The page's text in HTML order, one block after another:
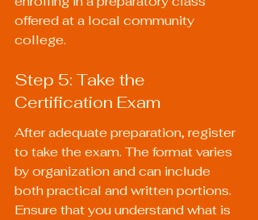
offered at a local community
college.
Step 5: Take the
Certification Exam
After adequate preparation, register
to take the exam. The format varies
by organization and can include
both practical and written portions.
Ensure that you understand what is